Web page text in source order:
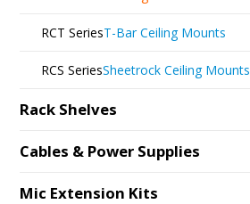
RCT SeriesT-Bar Ceiling Mounts
RCS SeriesSheetrock Ceiling Mounts
Rack Shelves
Cables & Power Supplies
Mic Extension Kits